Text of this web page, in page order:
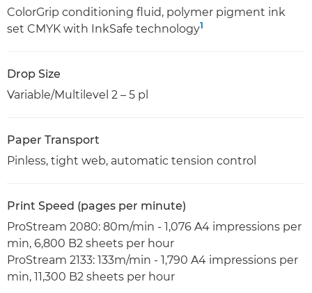
ColorGrip conditioning fluid, polymer pigment ink
set CMYK with InkSafe technology1
Drop Size
Variable/Multilevel 2 – 5 pl
Paper Transport
Pinless, tight web, automatic tension control
Print Speed (pages per minute)
ProStream 2080: 80m/min - 1,076 A4 impressions per
min, 6,800 B2 sheets per hour
ProStream 2133: 133m/min - 1,790 A4 impressions per
min, 11,300 B2 sheets per hour